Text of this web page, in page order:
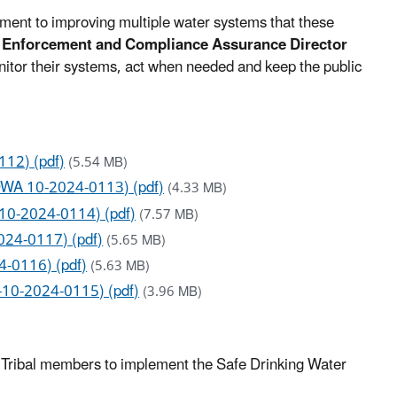
to improving multiple water systems that these
and Compliance Assurance Director
their systems, act when needed and keep the public
(pdf)(5.54 MB)
10-2024-0113) (pdf)(4.33 MB)
2024-0114) (pdf)(7.57 MB)
0117) (pdf)(5.65 MB)
0116) (pdf)(5.63 MB)
2024-0115) (pdf)(3.96 MB)
members to implement the Safe Drinking Water